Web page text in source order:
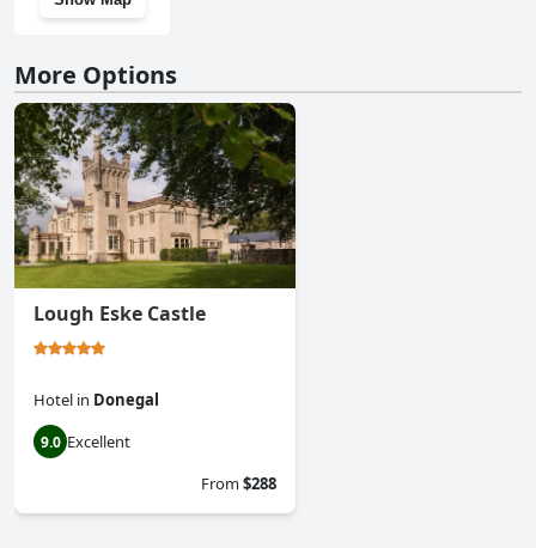
More Options
Lough Eske Castle
Hotel in Donegal
9.0 Excellent
From$288